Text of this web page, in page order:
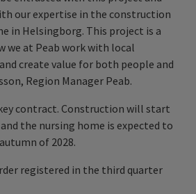
our expertise in the construction
in Helsingborg. This project is a
we at Peab work with local
create value for both people and
Region Manager Peab.
contract. Construction will start
the nursing home is expected to
of 2028.
registered in the third quarter